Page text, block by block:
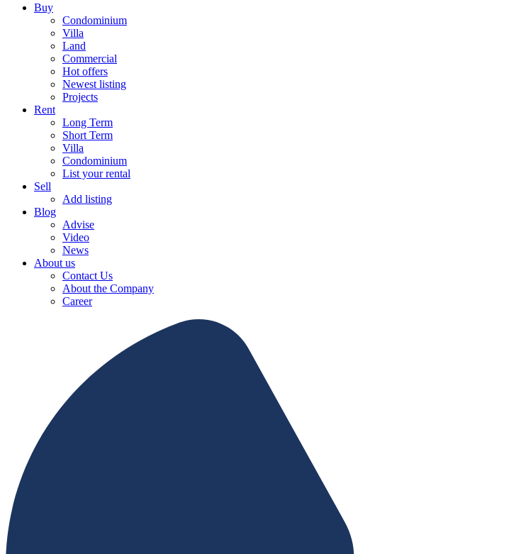
Buy
Condominium
Villa
Land
Commercial
Hot offers
Newest listing
Projects
Rent
Long Term
Short Term
Villa
Condominium
List your rental
Sell
Add listing
Blog
Advise
Video
News
About us
Contact Us
About the Company
Career